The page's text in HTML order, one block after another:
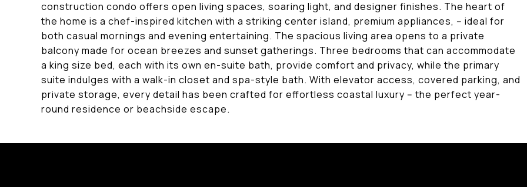
construction condo offers open living spaces, soaring light, and designer finishes. The heart of
the home is a chef-inspired kitchen with a striking center island, premium appliances, -- ideal for
both casual mornings and evening entertaining. The spacious living area opens to a private
balcony made for ocean breezes and sunset gatherings. Three bedrooms that can accommodate
a king size bed, each with its own en-suite bath, provide comfort and privacy, while the primary
suite indulges with a walk-in closet and spa-style bath. With elevator access, covered parking, and
private storage, every detail has been crafted for effortless coastal luxury -- the perfect year-
round residence or beachside escape.